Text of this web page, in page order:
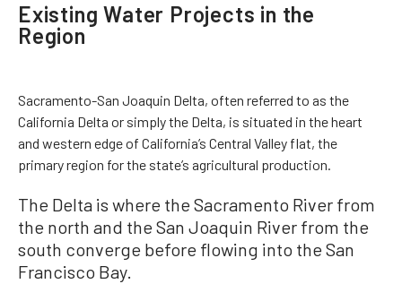
Existing Water Projects in the
Region
Sacramento-San Joaquin Delta, often referred to as the
California Delta or simply the Delta, is situated in the heart
and western edge of California’s Central Valley flat, the
primary region for the state’s agricultural production.
The Delta is where the Sacramento River from
the north and the San Joaquin River from the
south converge before flowing into the San
Francisco Bay.